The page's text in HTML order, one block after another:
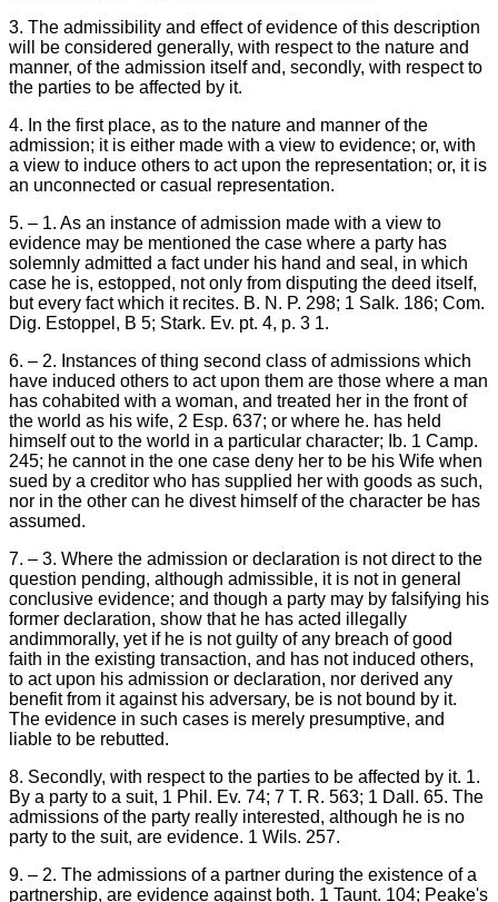
3. The admissibility and effect of evidence of this description
will be considered generally, with respect to the nature and
manner, of the admission itself and, secondly, with respect to
the parties to be affected by it.
4. In the first place, as to the nature and manner of the
admission; it is either made with a view to evidence; or, with
a view to induce others to act upon the representation; or, it is
an unconnected or casual representation.
5. – 1. As an instance of admission made with a view to
evidence may be mentioned the case where a party has
solemnly admitted a fact under his hand and seal, in which
case he is, estopped, not only from disputing the deed itself,
but every fact which it recites. B. N. P. 298; 1 Salk. 186; Com.
Dig. Estoppel, B 5; Stark. Ev. pt. 4, p. 3 1.
6. – 2. Instances of thing second class of admissions which
have induced others to act upon them are those where a man
has cohabited with a woman, and treated her in the front of
the world as his wife, 2 Esp. 637; or where he. has held
himself out to the world in a particular character; Ib. 1 Camp.
245; he cannot in the one case deny her to be his Wife when
sued by a creditor who has supplied her with goods as such,
nor in the other can he divest himself of the character be has
assumed.
7. – 3. Where the admission or declaration is not direct to the
question pending, although admissible, it is not in general
conclusive evidence; and though a party may by falsifying his
former declaration, show that he has acted illegally
andimmorally, yet if he is not guilty of any breach of good
faith in the existing transaction, and has not induced others,
to act upon his admission or declaration, nor derived any
benefit from it against his adversary, be is not bound by it.
The evidence in such cases is merely presumptive, and
liable to be rebutted.
8. Secondly, with respect to the parties to be affected by it. 1.
By a party to a suit, 1 Phil. Ev. 74; 7 T. R. 563; 1 Dall. 65. The
admissions of the party really interested, although he is no
party to the suit, are evidence. 1 Wils. 257.
9. – 2. The admissions of a partner during the existence of a
partnership, are evidence against both. 1 Taunt. 104; Peake's